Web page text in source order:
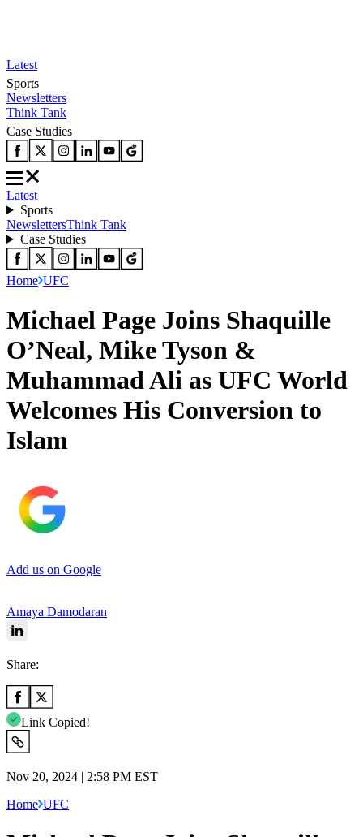
Latest
Sports
Newsletters
Think Tank
Case Studies
Latest
Sports
NewslettersThink Tank
Case Studies
Home UFC
Michael Page Joins Shaquille
O’Neal, Mike Tyson &
Muhammad Ali as UFC World
Welcomes His Conversion to
Islam
Add us on Google
Amaya Damodaran
Share:
Link Copied!
Nov 20, 2024 | 2:58 PM EST
Home UFC